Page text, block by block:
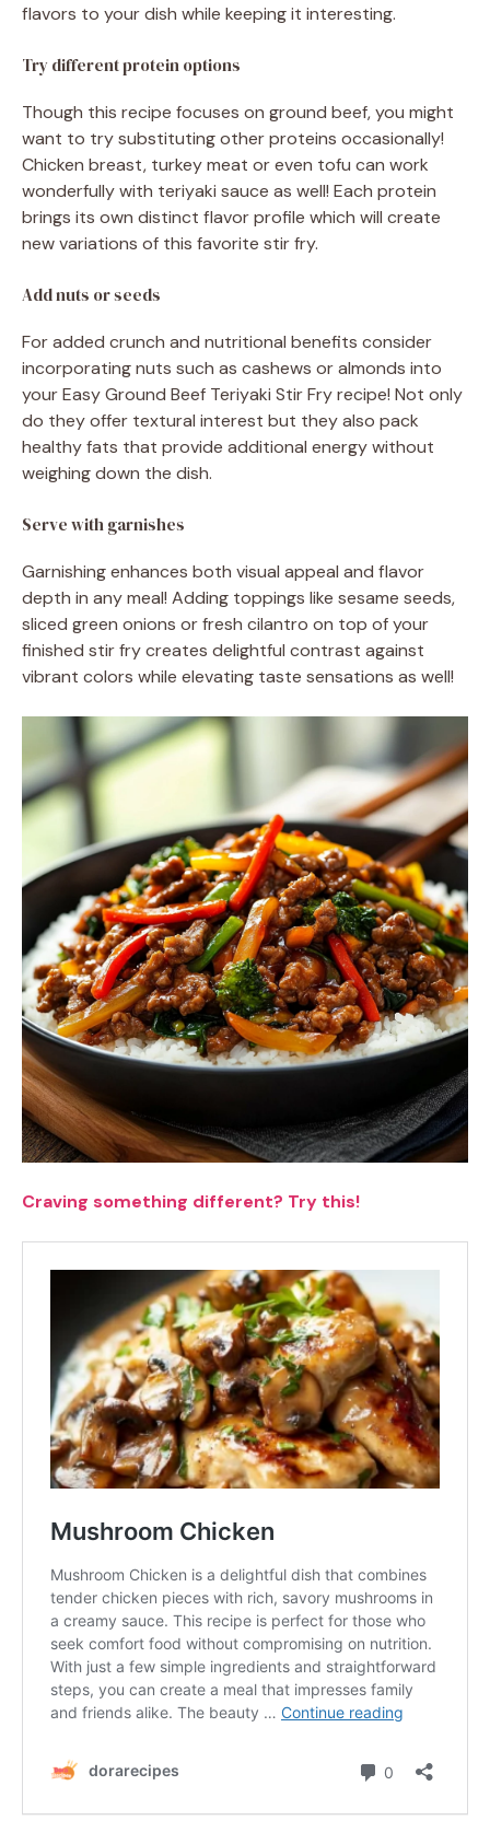
flavors to your dish while keeping it interesting.
Try different protein options
Though this recipe focuses on ground beef, you might
want to try substituting other proteins occasionally!
Chicken breast, turkey meat or even tofu can work
wonderfully with teriyaki sauce as well! Each protein
brings its own distinct flavor profile which will create
new variations of this favorite stir fry.
Add nuts or seeds
For added crunch and nutritional benefits consider
incorporating nuts such as cashews or almonds into
your Easy Ground Beef Teriyaki Stir Fry recipe! Not only
do they offer textural interest but they also pack
healthy fats that provide additional energy without
weighing down the dish.
Serve with garnishes
Garnishing enhances both visual appeal and flavor
depth in any meal! Adding toppings like sesame seeds,
sliced green onions or fresh cilantro on top of your
finished stir fry creates delightful contrast against
vibrant colors while elevating taste sensations as well!
Craving something different? Try this!